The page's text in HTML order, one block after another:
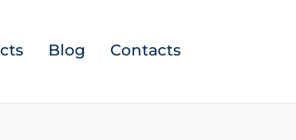
Blog Contacts